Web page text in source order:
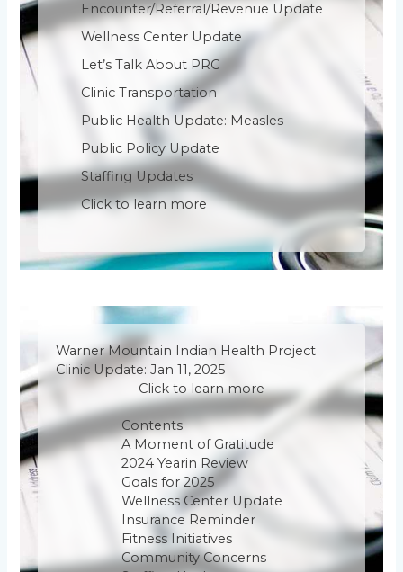
Encounter/Referral/Revenue Update
Wellness Center Update
Let’s Talk About PRC
Clinic Transportation
Public Health Update: Measles
Public Policy Update
Staffing Updates
Click to learn more
Warner Mountain Indian Health Project
Clinic Update: Jan 11, 2025
Click to learn more
Contents
A Moment of Gratitude
2024 Yearin Review
Goals for 2025
Wellness Center Update
Insurance Reminder
Fitness Initiatives
Community Concerns